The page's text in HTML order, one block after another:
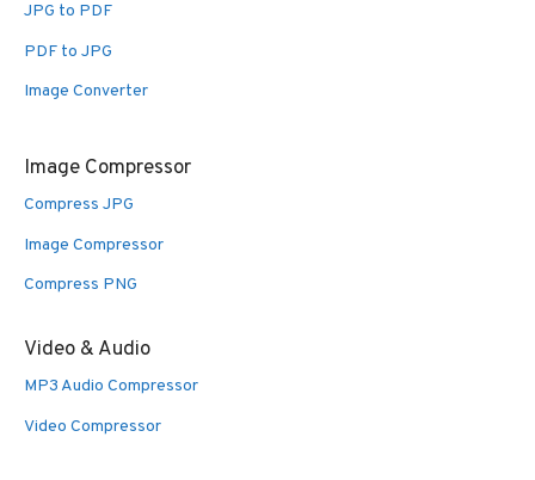
JPG to PDF
PDF to JPG
Image Converter
Image Compressor
Compress JPG
Image Compressor
Compress PNG
Video & Audio
MP3 Audio Compressor
Video Compressor